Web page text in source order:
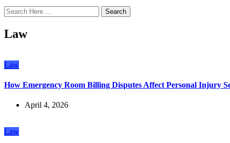
Search
Law
Law
How Emergency Room Billing Disputes Affect Personal Injury
April 4, 2026
Law